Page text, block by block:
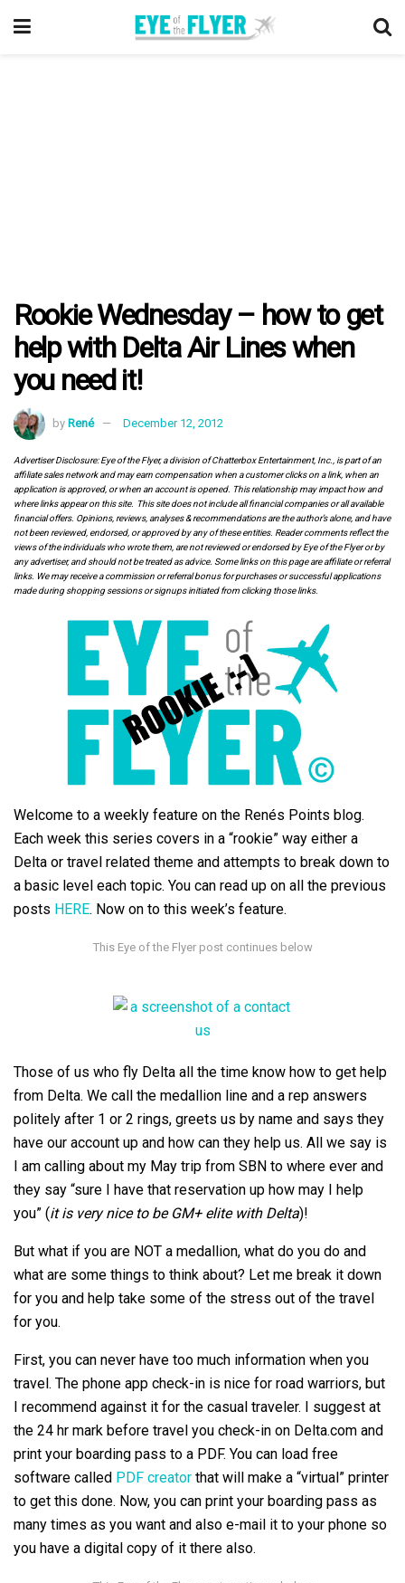
Rookie Wednesday – how to get
help with Delta Air Lines when
you need it!
by René December 12, 2012
Advertiser Disclosure: Eye of the Flyer, a division of Chatterbox Entertainment, Inc., is part of an
affiliate sales network and may earn compensation when a customer clicks on a link, when an
application is approved, or when an account is opened. This relationship may impact how and
where links appear on this site. This site does not include all financial companies or all available
financial offers. Opinions, reviews, analyses & recommendations are the author’s alone, and have
not been reviewed, endorsed, or approved by any of these entities. Reader comments reflect the
views of the individuals who wrote them, are not reviewed or endorsed by Eye of the Flyer or by
any advertiser, and should not be treated as advice. Some links on this page are affiliate or referral
links. We may receive a commission or referral bonus for purchases or successful applications
made during shopping sessions or signups initiated from clicking those links.
Welcome to a weekly feature on the Renés Points blog.
Each week this series covers in a “rookie” way either a
Delta or travel related theme and attempts to break down to
a basic level each topic. You can read up on all the previous
posts HERE. Now on to this week’s feature.
Those of us who fly Delta all the time know how to get help
from Delta. We call the medallion line and a rep answers
politely after 1 or 2 rings, greets us by name and says they
have our account up and how can they help us. All we say is
I am calling about my May trip from SBN to where ever and
they say “sure I have that reservation up how may I help
you” (it is very nice to be GM+ elite with Delta)!
But what if you are NOT a medallion, what do you do and
what are some things to think about? Let me break it down
for you and help take some of the stress out of the travel
for you.
First, you can never have too much information when you
travel. The phone app check-in is nice for road warriors, but
I recommend against it for the casual traveler. I suggest at
the 24 hr mark before travel you check-in on Delta.com and
print your boarding pass to a PDF. You can load free
software called PDF creator that will make a “virtual” printer
to get this done. Now, you can print your boarding pass as
many times as you want and also e-mail it to your phone so
you have a digital copy of it there also.